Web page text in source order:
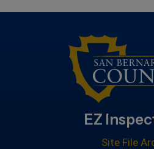
EZ
Site File